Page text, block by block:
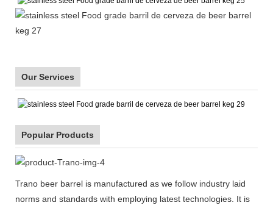
Our Services
Popular Products
Trano beer barrel is manufactured as we follow industry laid
norms and standards with employing latest technologies. It is